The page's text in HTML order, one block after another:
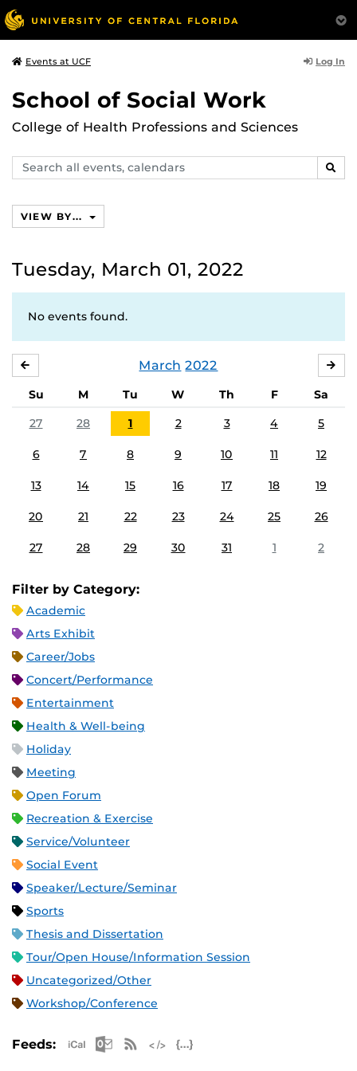
Events at UCF Log In
School of Social Work
College of Health Professions and Sciences
Search
events,
VIEW BY...
Tuesday, March 01, 2022
No events found.
March 2022
Su M Tu W Th F
Sa
27
28 1 2 3 4 5
6 7 8 9 10 11 12
13 14 15 16 17 18 19
20 21 22 23 24 25 26
27 28 29 30 31 1 2
Filter by Category:
Academic
Arts Exhibit
Career/Jobs
Concert/Performance
Entertainment
Health & Well-being
Holiday
Meeting
Open Forum
Recreation & Exercise
Service/Volunteer
Social Event
Speaker/Lecture/Seminar
Sports
Thesis and Dissertation
Tour/Open House/Information Session
Uncategorized/Other
Workshop/Conference
Feeds: Apple iCal Feed (ICS)
Microsoft Outlook Feed (ICS)
RSS Feed